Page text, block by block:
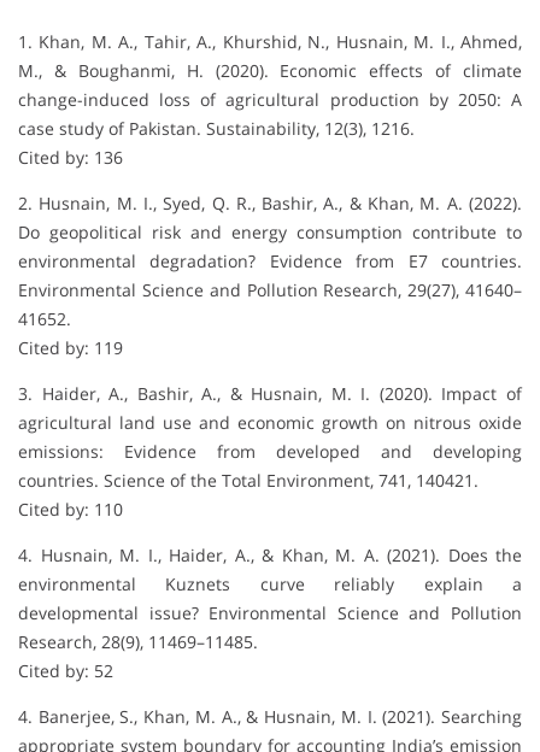
1. Khan, M. A., Tahir, A., Khurshid, N., Husnain, M. I., Ahmed,
M., & Boughanmi, H. (2020). Economic effects of climate
change-induced loss of agricultural production by 2050: A
case study of Pakistan. Sustainability, 12(3), 1216.
Cited by: 136
2. Husnain, M. I., Syed, Q. R., Bashir, A., & Khan, M. A. (2022).
Do geopolitical risk and energy consumption contribute to
environmental degradation? Evidence from E7 countries.
Environmental Science and Pollution Research, 29(27), 41640–
41652.
Cited by: 119
3. Haider, A., Bashir, A., & Husnain, M. I. (2020). Impact of
agricultural land use and economic growth on nitrous oxide
emissions: Evidence from developed and developing
countries. Science of the Total Environment, 741, 140421.
Cited by: 110
4. Husnain, M. I., Haider, A., & Khan, M. A. (2021). Does the
environmental Kuznets curve reliably explain a
developmental issue? Environmental Science and Pollution
Research, 28(9), 11469–11485.
Cited by: 52
4. Banerjee, S., Khan, M. A., & Husnain, M. I. (2021). Searching
appropriate system boundary for accounting India’s emission